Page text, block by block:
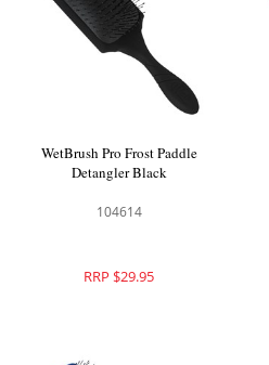
WetBrush Pro Frost Paddle
Detangler Black
104614
RRP $29.95